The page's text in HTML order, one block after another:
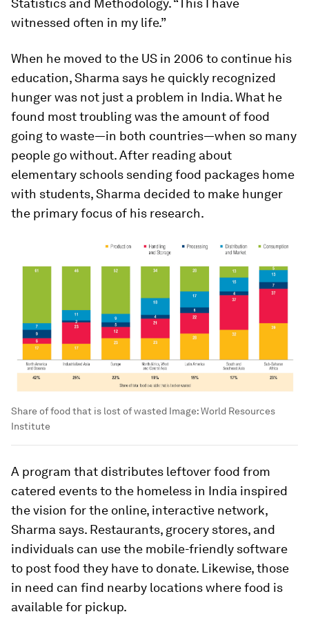
Statistics and Methodology. “This I have
witnessed often in my life.”
When he moved to the US in 2006 to continue his
education, Sharma says he quickly recognized
hunger was not just a problem in India. What he
found most troubling was the amount of food
going to waste—in both countries—when so many
people go without. After reading about
elementary schools sending food packages home
with students, Sharma decided to make hunger
the primary focus of his research.
Share of food that is lost of wasted Image:World Resources
Institute
A program that distributes leftover food from
catered events to the homeless in India inspired
the vision for the online, interactive network,
Sharma says. Restaurants, grocery stores, and
individuals can use the mobile-friendly software
to post food they have to donate. Likewise, those
in need can find nearby locations where food is
available for pickup.